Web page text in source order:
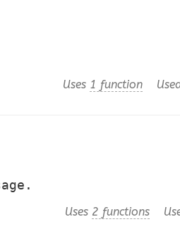
Uses 1 function
Uses 2 functions